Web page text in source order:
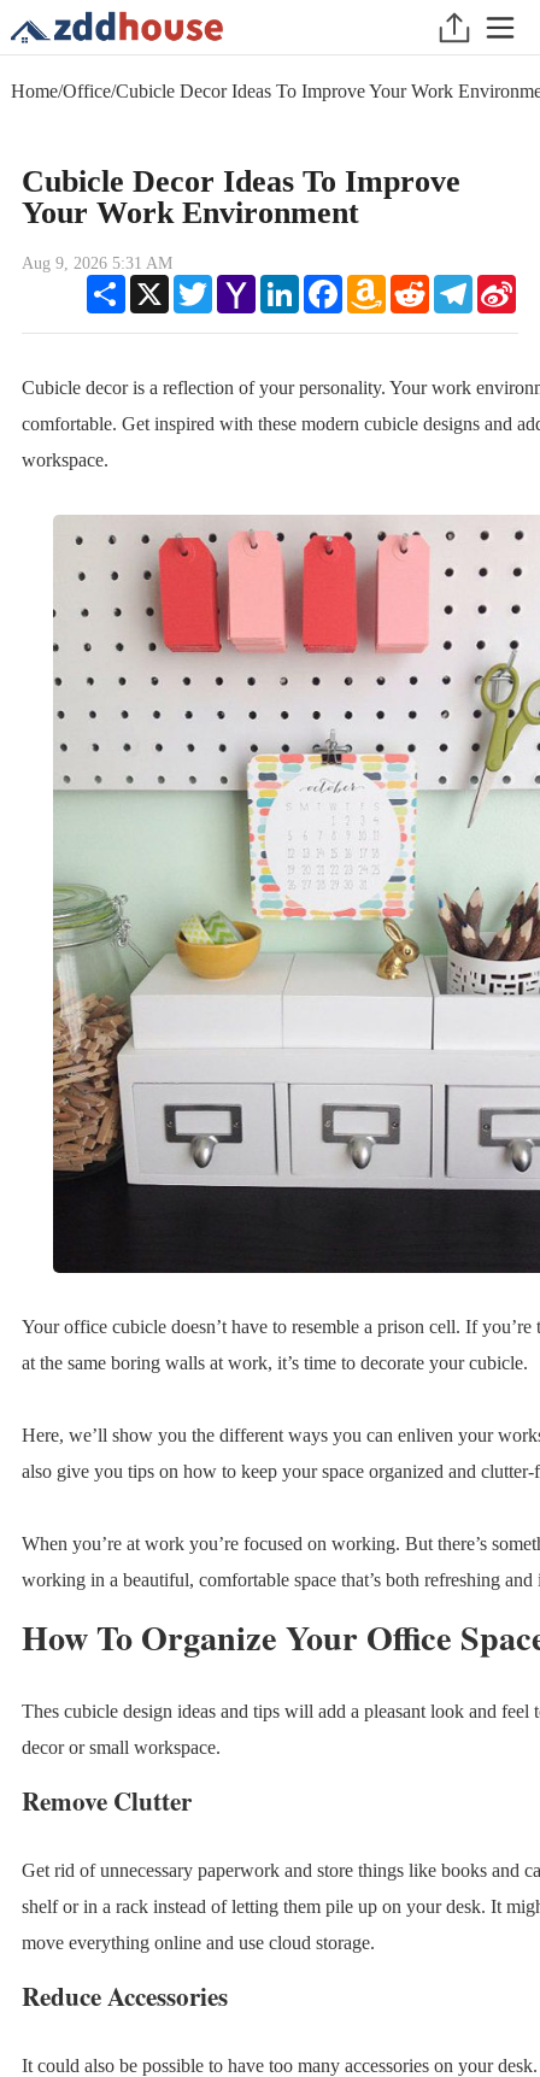
Home/Office/Cubicle Decor Ideas To Improve Your Work
Cubicle Decor Ideas To Improve
Your Work Environment
Aug 9, 2026 5:31 AM
Share
X TwitterYahoo
Mail
LinkedInFacebookAmazon
Wish
Reddit Telegram
Cubicle decor is a reflection of your personality. Your work
comfortable. Get inspired with these modern cubicle designs and
workspace.
Your office cubicle doesn’t have to resemble a prison cell. If
at the same boring walls at work, it’s time to decorate your cubicle.
Here, we’ll show you the different ways you can enliven your
also give you tips on how to keep your space organized and clutter-
When you’re at work you’re focused on working. But there’s
working in a beautiful, comfortable space that’s both refreshing and
How To Organize Your Office
Thes cubicle design ideas and tips will add a pleasant look and feel
decor or small workspace.
Remove Clutter
Get rid of unnecessary paperwork and store things like books and
shelf or in a rack instead of letting them pile up on your desk. It
move everything online and use cloud storage.
Reduce Accessories
It could also be possible to have too many accessories on your